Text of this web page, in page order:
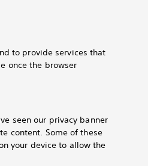
to provide services that
once the browser
seen our privacy banner
content. Some of these
your device to allow the